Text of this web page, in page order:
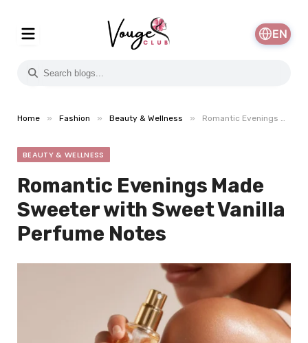
EN
Home » Fashion » Beauty & Wellness » Romantic Evenings Made Sweeter with Sweet Vanilla Perfume Notes
BEAUTY & WELLNESS
Romantic Evenings Made
Sweeter with Sweet Vanilla
Perfume Notes